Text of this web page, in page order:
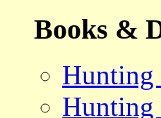
Books &
Hunting